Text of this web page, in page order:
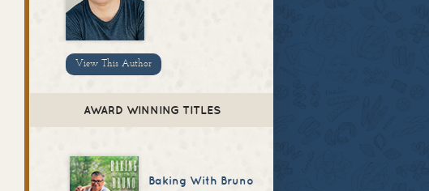
View This Author
AWARD WINNING TITLES
Baking With Bruno